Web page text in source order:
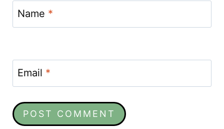
Name *
Email *